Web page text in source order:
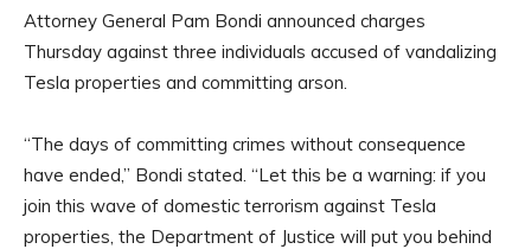
Attorney General Pam Bondi announced charges
Thursday against three individuals accused of vandalizing
Tesla properties and committing arson.
“The days of committing crimes without consequence
have ended,” Bondi stated. “Let this be a warning: if you
join this wave of domestic terrorism against Tesla
properties, the Department of Justice will put you behind